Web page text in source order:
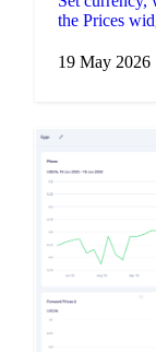
the Prices
everything
19 May 2026